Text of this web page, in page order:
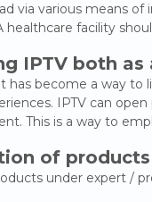
via various means
healthcare facility
IPTV both
has become a way to
IPTV can
This is a way to
of
under expert /